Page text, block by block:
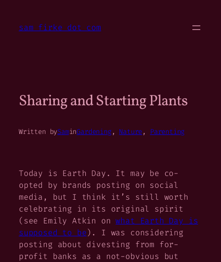
content
sam firke dot com
Sharing and Starting Plants
Written bySaminGardening, Nature, Parenting
Today is Earth Day. It may be co-
opted by brands posting on social
media, but I think it’s still worth
celebrating in its original spirit
(see Emily Atkin onwhat Earth Day is
supposed to be). I was considering
posting about divesting from for-
profit banks as a not-obvious but